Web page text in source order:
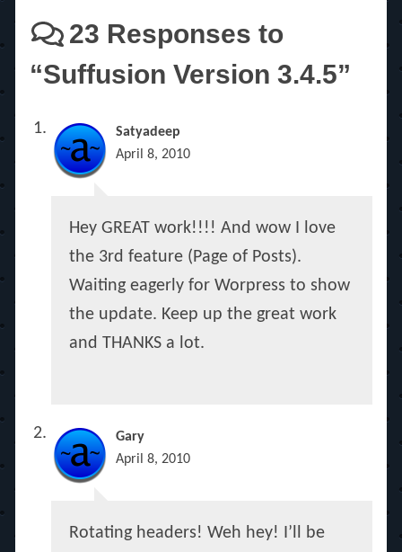
23 Responses to
“Suffusion Version 3.4.5”
Satyadeep
April 8, 2010
Hey GREAT work!!!! And wow I love
the 3rd feature (Page of Posts).
Waiting eagerly for Worpress to show
the update. Keep up the great work
and THANKS a lot.
Gary
April 8, 2010
Rotating headers! Weh hey! I’ll be